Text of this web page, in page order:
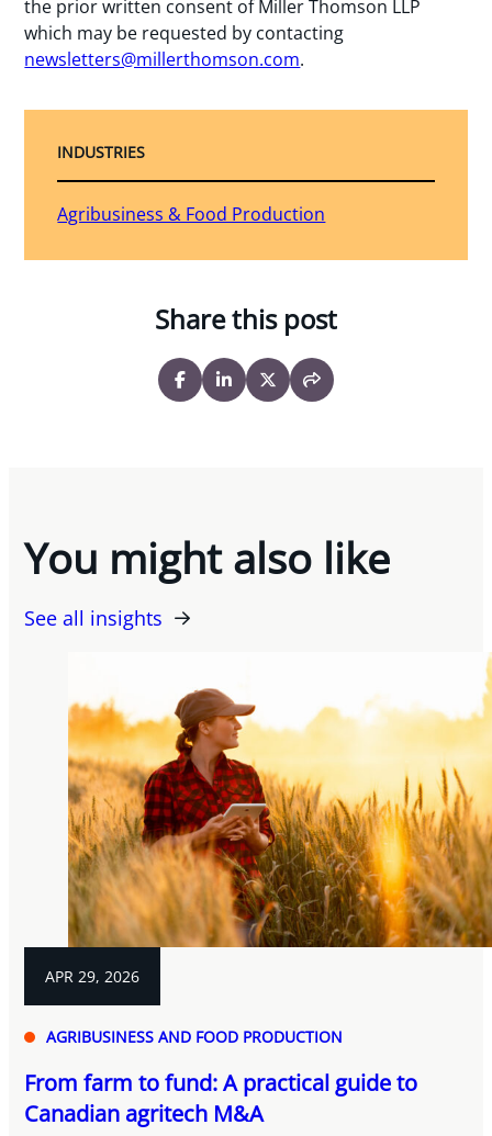
the prior written consent of Miller Thomson LLP
which may be requested by contacting
newsletters@millerthomson.com.
INDUSTRIES
Agribusiness & Food Production
Share this post
You might also like
See all insights
APR 29, 2026
AGRIBUSINESS AND FOOD PRODUCTION
From farm to fund: A practical guide to
Canadian agritech M&A